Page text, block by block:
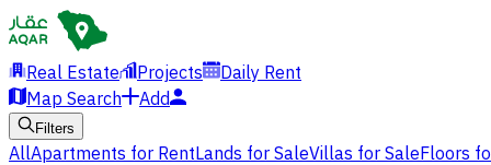
Real Estate Projects
Daily Rent
Map Search
Add
Filters
AllApartments for RentLands for SaleVillas for SaleFloors